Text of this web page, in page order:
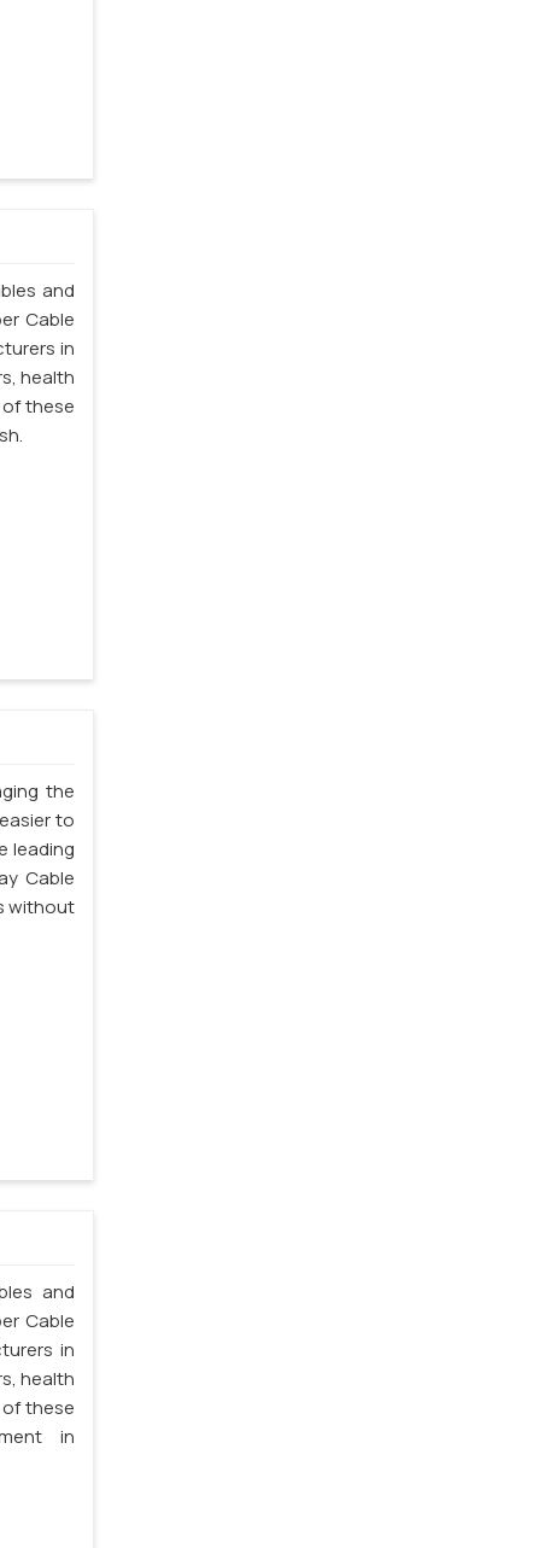
and
Cable
in
health
these
the
to
leading
Cable
without
and
Cable
in
health
these
in